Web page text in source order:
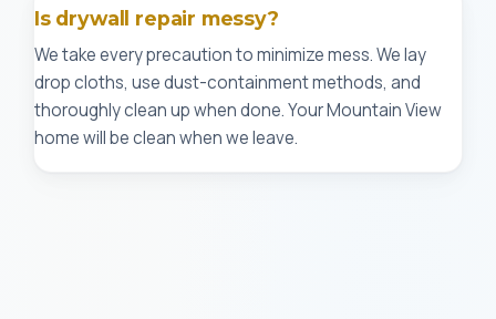
Is drywall repair messy?
We take every precaution to minimize mess. We lay
drop cloths, use dust-containment methods, and
thoroughly clean up when done. Your Mountain View
home will be clean when we leave.